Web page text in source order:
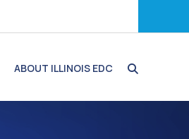
ABOUT ILLINOIS EDC